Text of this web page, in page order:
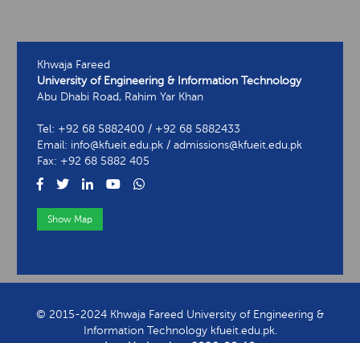
Khwaja Fareed
University of Engineering & Information Technology
Abu Dhabi Road, Rahim Yar Khan
Tel: +92 68 5882400 / +92 68 5882433
Email: info@kfueit.edu.pk / admissions@kfueit.edu.pk
Fax: +92 68 5882 405
Show Map
© 2015-2024 Khwaja Fareed University of Engineering &
Information Technology kfueit.edu.pk.